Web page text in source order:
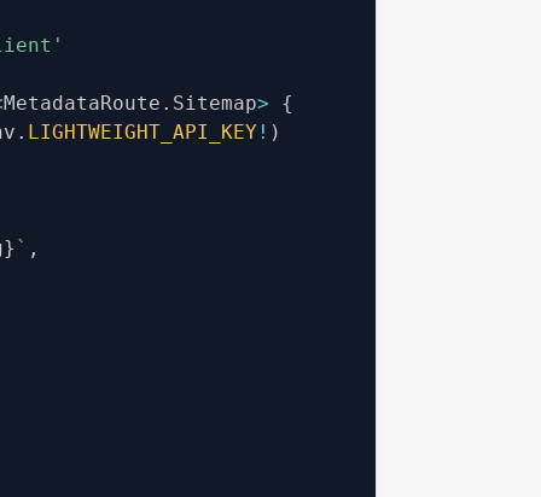
MetadataRoute . Sitemap>
{
. LIGHTWEIGHT_API_KEY ! )
} ` ,